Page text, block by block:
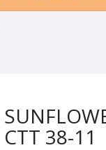
CTT 38-11